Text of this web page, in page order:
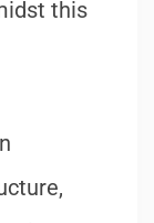
this